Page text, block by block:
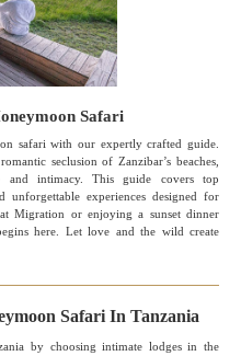
Safari
safari with our expertly crafted guide.
seclusion of Zanzibar’s beaches,
and intimacy. This guide covers top
unforgettable experiences designed for
Migration or enjoying a sunset dinner
here. Let love and the wild create
Safari In Tanzania
by choosing intimate lodges in the